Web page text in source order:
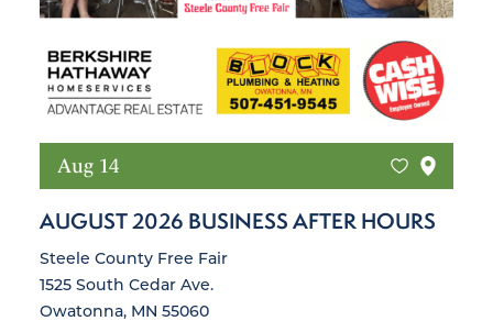
Aug 14
AUGUST 2026 BUSINESS AFTER HOURS
Steele County Free Fair
1525 South Cedar Ave.
Owatonna, MN 55060